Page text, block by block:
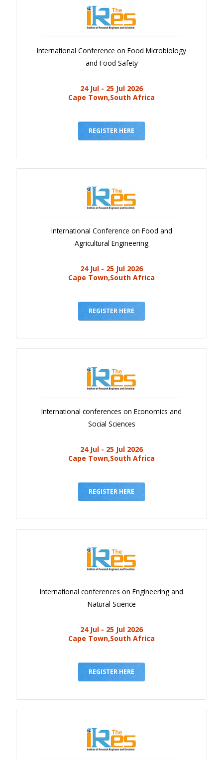
International Conference on Food Microbiology
and Food Safety
24 Jul - 25 Jul 2026
Cape Town,South Africa
REGISTER HERE
International Conference on Food and
Agricultural Engineering
24 Jul - 25 Jul 2026
Cape Town,South Africa
REGISTER HERE
International conferences on Economics and
Social Sciences
24 Jul - 25 Jul 2026
Cape Town,South Africa
REGISTER HERE
International conferences on Engineering and
Natural Science
24 Jul - 25 Jul 2026
Cape Town,South Africa
REGISTER HERE